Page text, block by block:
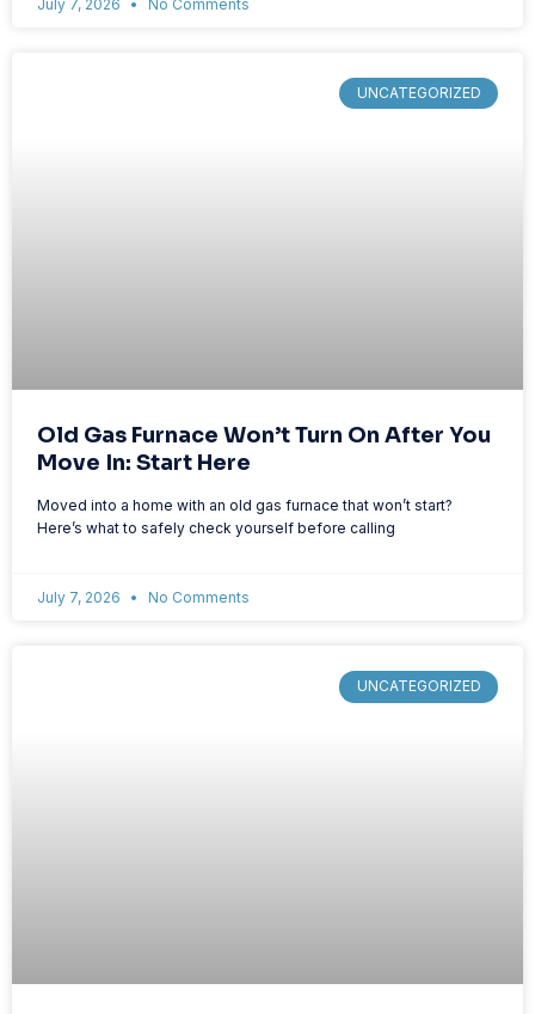
July 7, 2026 No Comments
UNCATEGORIZED
Old Gas Furnace Won’t Turn On After You
Move In: Start Here
Moved into a home with an old gas furnace that won’t start?
Here’s what to safely check yourself before calling
July 7, 2026 No Comments
UNCATEGORIZED